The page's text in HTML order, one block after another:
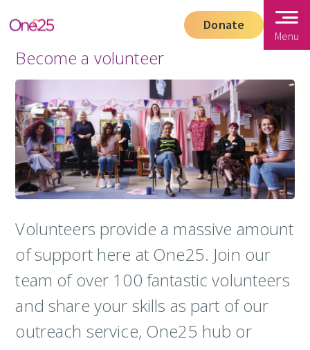
Donate
Menu
Become a volunteer
Volunteers provide a massive amount
of support here at One25. Join our
team of over 100 fantastic volunteers
and share your skills as part of our
outreach service, One25 hub or